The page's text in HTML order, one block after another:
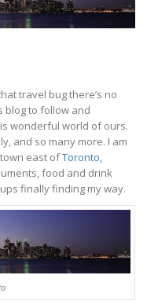
travel bug there’s no
blog to follow and
wonderful world of ours.
and so many more. I am
east ofToronto,
food and drink
finally finding my way.